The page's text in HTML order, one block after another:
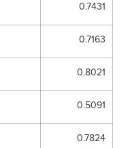
0.7431
0.7163
0.8021
0.5091
0.7824